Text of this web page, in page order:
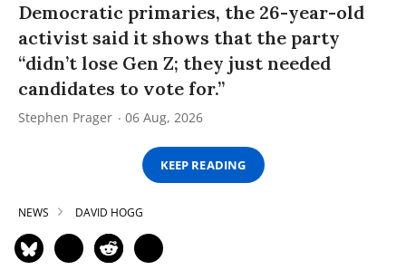
Democratic primaries, the 26-year-old
activist said it shows that the party
“didn’t lose Gen Z; they just needed
candidates to vote for.”
Stephen Prager 06 Aug, 2026
KEEP READING
NEWS DAVID HOGG